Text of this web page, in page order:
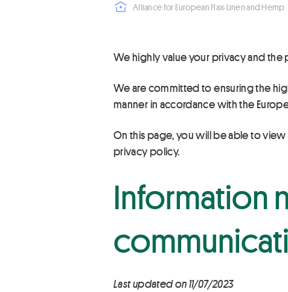
Alliance for European Flax-Linen and Hemp
We highly value your privacy and
We are committed to ensuring the
manner in accordance with the
On this page, you will be able to
privacy policy.
Information
Last updated on 11/07/2023